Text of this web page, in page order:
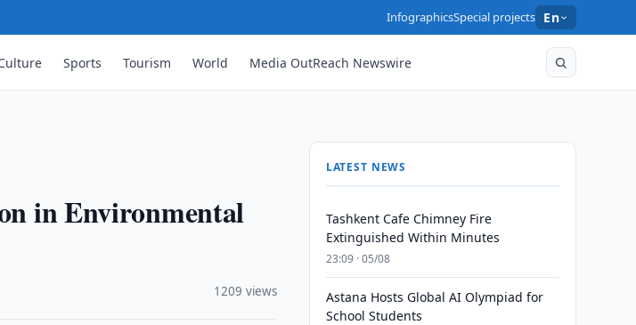
InfographicsSpecial projects En
Sports Tourism World Media OutReach Newswire
in Environmental
1209 views
LATEST NEWS
Tashkent Cafe Chimney Fire
Extinguished Within Minutes
23:09 · 05/08
Astana Hosts Global AI Olympiad for
School Students